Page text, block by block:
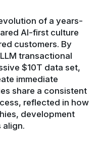
of a years-
AI-first culture
customers. By
transactional
$10T data set,
immediate
share a consistent
reflected in how
development
align.